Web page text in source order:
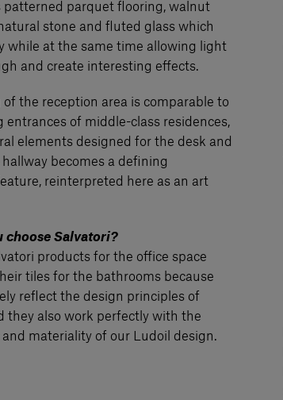
patterned parquet flooring, walnut
stone and fluted glass which
while at the same time allowing light
and create interesting effects.
of the reception area is comparable to
entrances of middle-class residences,
elements designed for the desk and
becomes a defining
reinterpreted here as an art
choose Salvatori?
products for the office space
tiles for the bathrooms because
reflect the design principles of
they also work perfectly with the
materiality of our Ludoil design.